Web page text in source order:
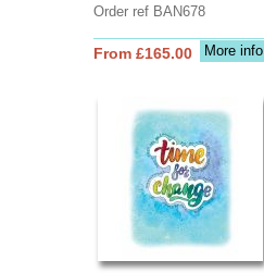
Order ref BAN678
More info
From £165.00